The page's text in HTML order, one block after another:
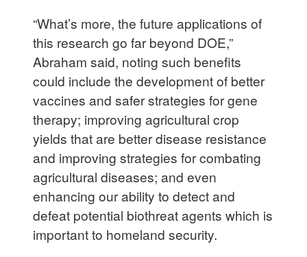
“What’s more, the future applications of
this research go far beyond DOE,”
Abraham said, noting such benefits
could include the development of better
vaccines and safer strategies for gene
therapy; improving agricultural crop
yields that are better disease resistance
and improving strategies for combating
agricultural diseases; and even
enhancing our ability to detect and
defeat potential biothreat agents which is
important to homeland security.